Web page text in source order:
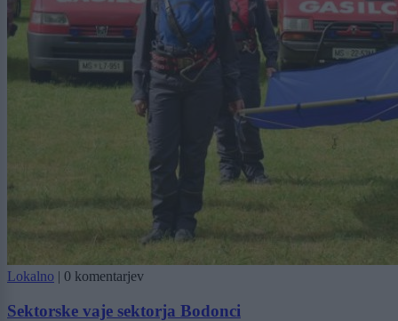
Lokalno | 0 komentarjev
Sektorske vaje sektorja Bodonci